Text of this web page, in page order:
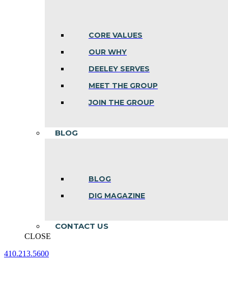
CORE VALUES
OUR WHY
DEELEY SERVES
MEET THE GROUP
JOIN THE GROUP
BLOG
BLOG
DIG MAGAZINE
CONTACT US
CLOSE
410.213.5600